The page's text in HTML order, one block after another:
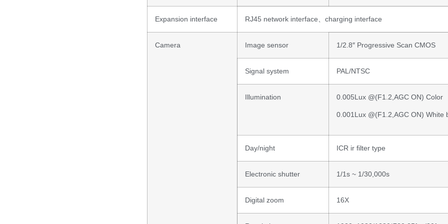
Expansion interface RJ45 network interface、charging interface
Camera Image sensor 1/2.8″ Progressive Scan CMOS
Signal system PAL/NTSC
Illumination 0.005Lux @(F1.2,AGC ON) Color
0.001Lux @(F1.2,AGC ON) White
Day/night ICR ir filter type
Electronic shutter 1/1s ~ 1/30,000s
Digital zoom 16X